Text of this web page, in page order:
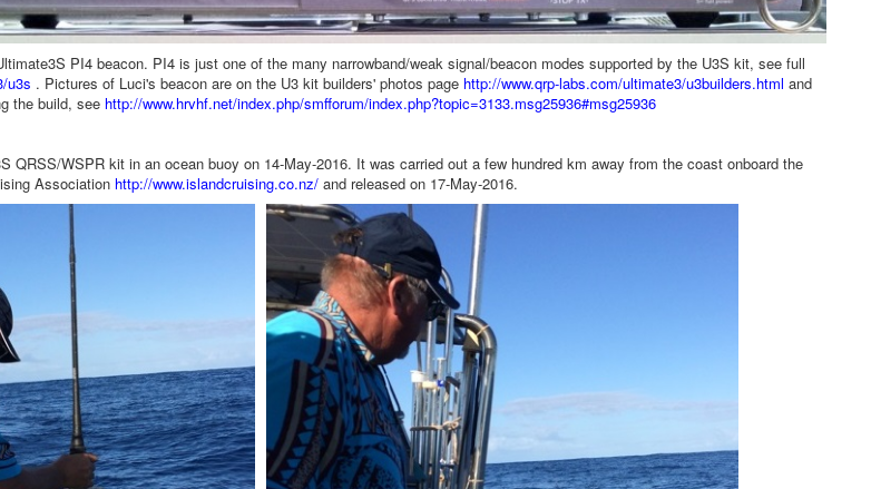
PI4 beacon. PI4 is just one of the many narrowband/weak signal/beacon modes supported by the U3S kit, see full
u3s . Pictures of Luci's beacon are on the U3 kit builders' photos page http://www.qrp-labs.com/ultimate3/u3builders.html and
the build, see http://www.hrvhf.net/index.php/smfforum/index.php?topic=3133.msg25936#msg25936
QRSS/WSPR kit in an ocean buoy on 14-May-2016. It was carried out a few hundred km away from the coast onboard the
Association http://www.islandcruising.co.nz/and released on 17-May-2016.